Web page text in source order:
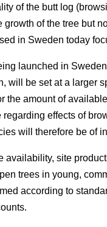
of the butt log
of the tree but
in Sweden today
launched in
will be set at a larger
the amount of
effects of
will therefore be of
availability, site
trees in young,
according to